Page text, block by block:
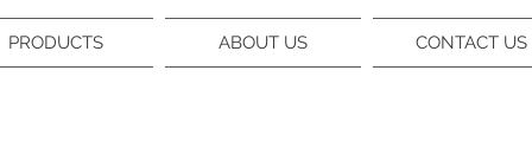
PRODUCTS ABOUT US CONTACT US